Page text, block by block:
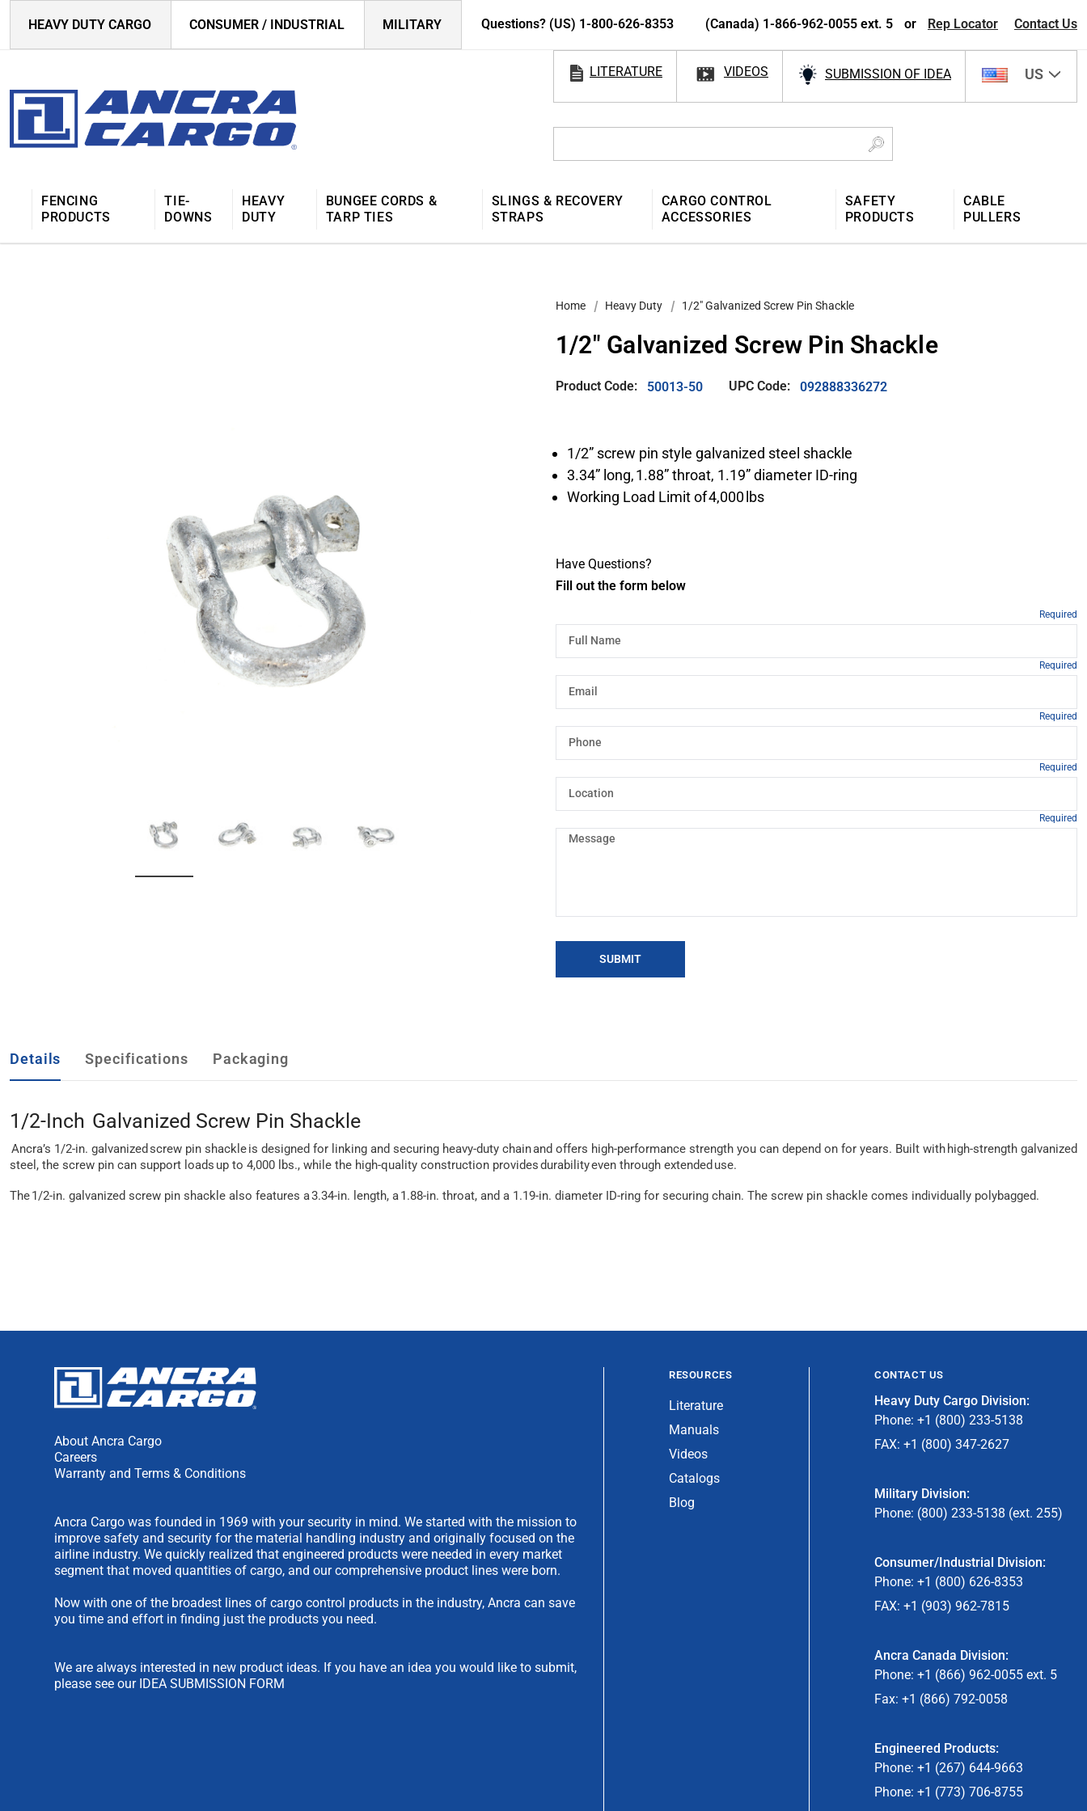
HEAVY DUTY CARGO CONSUMER / INDUSTRIAL MILITARY Questions? (US) 1-800-626-8353 (Canada) 1-866-962-0055 ext. 5 or Rep Locator Contact Us
LITERATURE VIDEOS SUBMISSION OF IDEA US
FENCING
PRODUCTS
TIE-
DOWNS
HEAVY
DUTY
BUNGEE CORDS &
TARP TIES
SLINGS & RECOVERY
STRAPS
CARGO CONTROL
ACCESSORIES
SAFETY
PRODUCTS
CABLE
PULLERS
Home Heavy Duty 1/2″ Galvanized Screw Pin Shackle
1/2″ Galvanized Screw Pin Shackle
Product Code: 50013-50 UPC Code: 092888336272
1/2” screw pin style galvanized steel shackle
3.34” long, 1.88” throat, 1.19” diameter ID-ring
Working Load Limit of 4,000 lbs
Have Questions?
Fill out the form below
SUBMIT
Details Specifications Packaging
1/2-Inch Galvanized Screw Pin Shackle
Ancra’s 1/2-in. galvanized screw pin shackle is designed for linking and securing heavy-duty chain and offers high-performance strength you can depend on for years. Built with high-strength galvanized
steel, the screw pin can support loads up to 4,000 lbs., while the high-quality construction provides durability even through extended use.
The 1/2-in. galvanized screw pin shackle also features a 3.34-in. length, a 1.88-in. throat, and a 1.19-in. diameter ID-ring for securing chain. The screw pin shackle comes individually polybagged.
About Ancra Cargo
Careers
Warranty and Terms & Conditions
Ancra Cargo was founded in 1969 with your security in mind. We started with the mission to
improve safety and security for the material handling industry and originally focused on the
airline industry. We quickly realized that engineered products were needed in every market
segment that moved quantities of cargo, and our comprehensive product lines were born.
Now with one of the broadest lines of cargo control products in the industry, Ancra can save
you time and effort in finding just the products you need.
We are always interested in new product ideas. If you have an idea you would like to submit,
please see our IDEA SUBMISSION FORM
RESOURCES
Literature
Manuals
Videos
Catalogs
Blog
CONTACT US
Heavy Duty Cargo Division:
Phone: +1 (800) 233-5138
FAX: +1 (800) 347-2627
Military Division:
Phone: (800) 233-5138 (ext. 255)
Consumer/Industrial Division:
Phone: +1 (800) 626-8353
FAX: +1 (903) 962-7815
Ancra Canada Division:
Phone: +1 (866) 962-0055 ext. 5
Fax: +1 (866) 792-0058
Engineered Products:
Phone: +1 (267) 644-9663
Phone: +1 (773) 706-8755